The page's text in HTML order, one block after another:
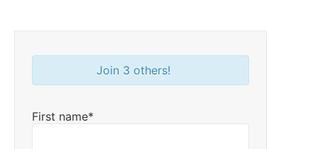
Join 3 others!
First name*